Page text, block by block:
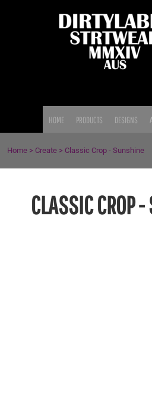
HOME PRODUCTS DESIGNS
Home > Create > Classic Crop - Sunshine
CLASSIC CROP
CART: 0 ITEM